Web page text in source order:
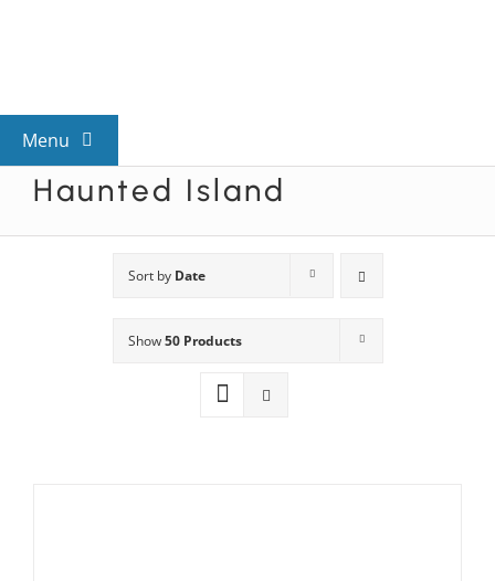
Menu
View All Mysteries
Mystery Categories
Haunted Island
Sort by Date
Show50 Products